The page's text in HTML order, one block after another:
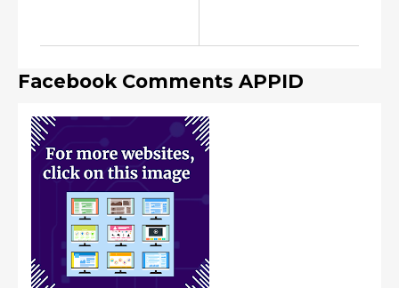
Facebook Comments APPID